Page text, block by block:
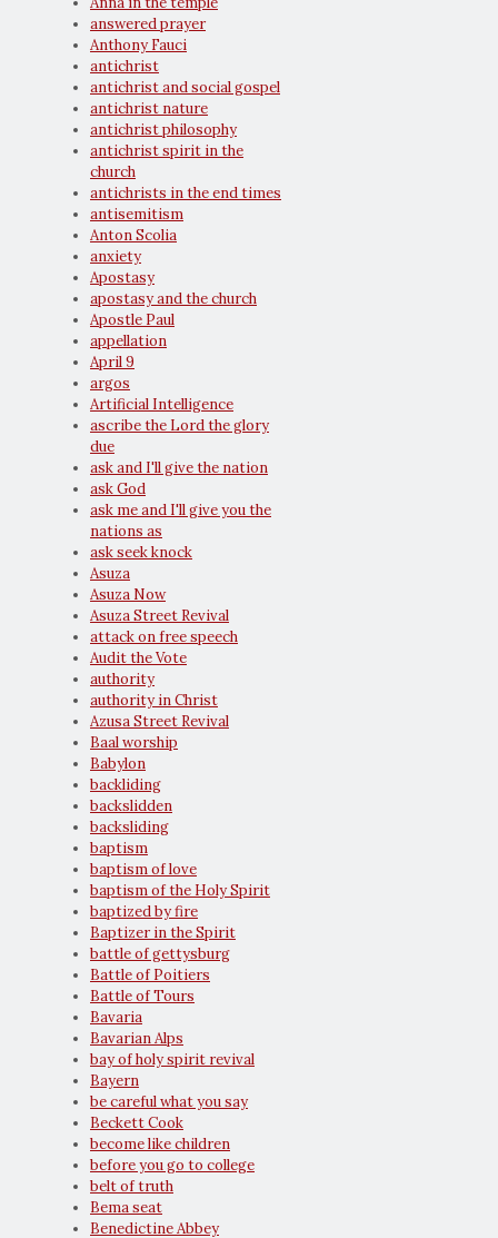
answered prayer
Anthony Fauci
antichrist
antichrist and social gospel
antichrist nature
antichrist philosophy
antichrist spirit in the
church
antichrists in the end times
antisemitism
Anton Scolia
anxiety
Apostasy
apostasy and the church
Apostle Paul
appellation
April 9
argos
Artificial Intelligence
ascribe the Lord the glory
due
ask and I'll give the nation
ask God
ask me and I'll give you the
nations as
ask seek knock
Asuza
Asuza Now
Asuza Street Revival
attack on free speech
Audit the Vote
authority
authority in Christ
Azusa Street Revival
Baal worship
Babylon
backliding
backslidden
backsliding
baptism
baptism of love
baptism of the Holy Spirit
baptized by fire
Baptizer in the Spirit
battle of gettysburg
Battle of Poitiers
Battle of Tours
Bavaria
Bavarian Alps
bay of holy spirit revival
Bayern
be careful what you say
Beckett Cook
become like children
before you go to college
belt of truth
Bema seat
Benedictine Abbey